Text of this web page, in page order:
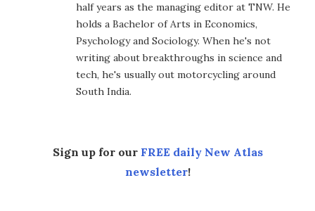
half years as the managing editor at TNW. He
holds a Bachelor of Arts in Economics,
Psychology and Sociology. When he's not
writing about breakthroughs in science and
tech, he's usually out motorcycling around
South India.
Sign up for our FREE daily New Atlas
newsletter!